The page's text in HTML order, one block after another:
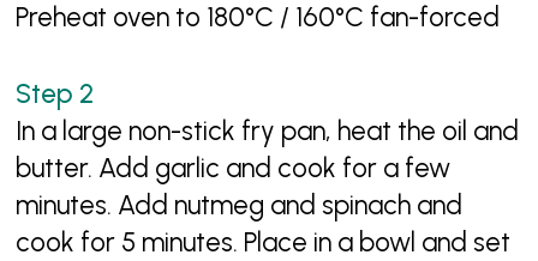
Preheat oven to 180°C / 160°C fan-forced
In a large non-stick fry pan, heat the oil and
butter. Add garlic and cook for a few
minutes. Add nutmeg and spinach and
cook for 5 minutes. Place in a bowl and set